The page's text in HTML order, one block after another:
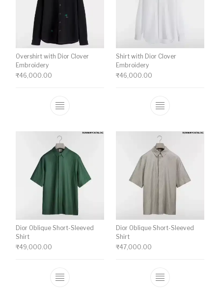
Overshirt with Dior Clover
Embroidery
₹46,000.00
This product has multiple variants. The
Shirt with Dior Clover
Embroidery
₹46,000.00
This product
Dior Oblique Short-Sleeved
Shirt
₹49,000.00
This product has multiple variants. The
Dior Oblique Short-Sleeved
Shirt
₹47,000.00
This product